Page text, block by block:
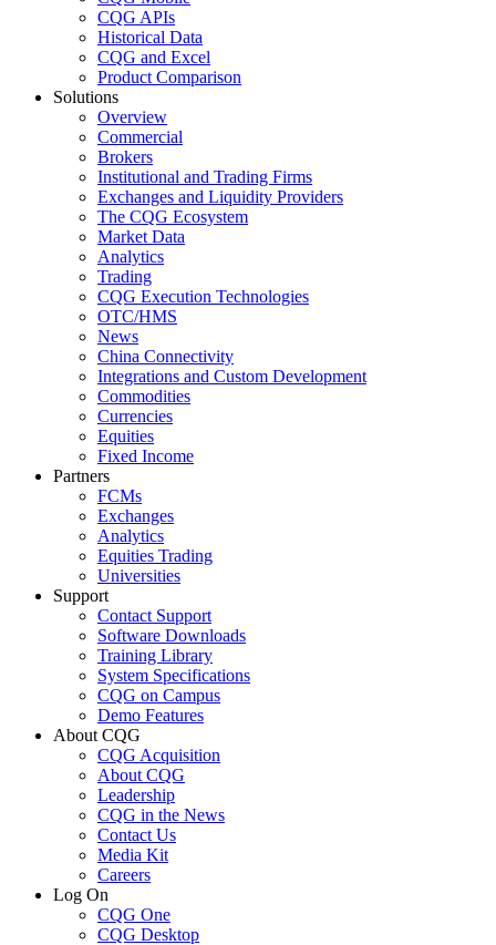
CQG APIs
Historical Data
CQG and Excel
Product Comparison
Solutions
Overview
Commercial
Brokers
Institutional and Trading Firms
Exchanges and Liquidity Providers
The CQG Ecosystem
Market Data
Analytics
Trading
CQG Execution Technologies
OTC/HMS
News
China Connectivity
Integrations and Custom Development
Commodities
Currencies
Equities
Fixed Income
Partners
FCMs
Exchanges
Analytics
Equities Trading
Universities
Support
Contact Support
Software Downloads
Training Library
System Specifications
CQG on Campus
Demo Features
About CQG
CQG Acquisition
About CQG
Leadership
CQG in the News
Contact Us
Media Kit
Careers
Log On
CQG One
CQG Desktop